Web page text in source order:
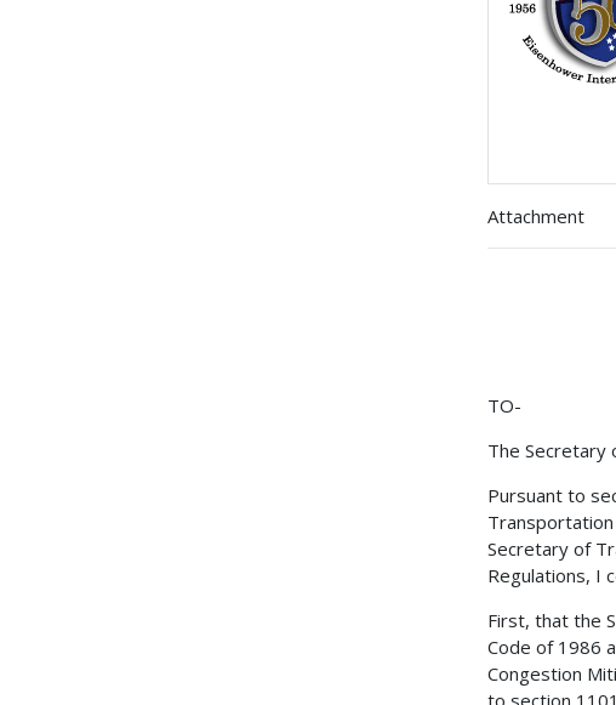
Attachment
TO-
The
Pursuant to
Secretary of
Regulations, I
First, that the
Code of 1986
Congestion